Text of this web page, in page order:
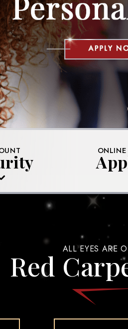
ACCOUNTS
PACKAGE
PROTECT YOU
TRAVELING
ALL EYES ARE
Red